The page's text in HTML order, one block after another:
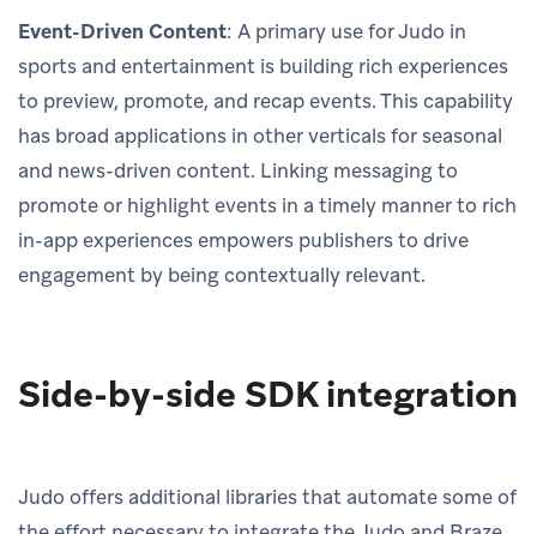
Event-Driven Content: A primary use for Judo in
sports and entertainment is building rich experiences
to preview, promote, and recap events. This capability
has broad applications in other verticals for seasonal
and news-driven content. Linking messaging to
promote or highlight events in a timely manner to rich
in-app experiences empowers publishers to drive
engagement by being contextually relevant.
Side-by-side SDK integration
Judo offers additional libraries that automate some of